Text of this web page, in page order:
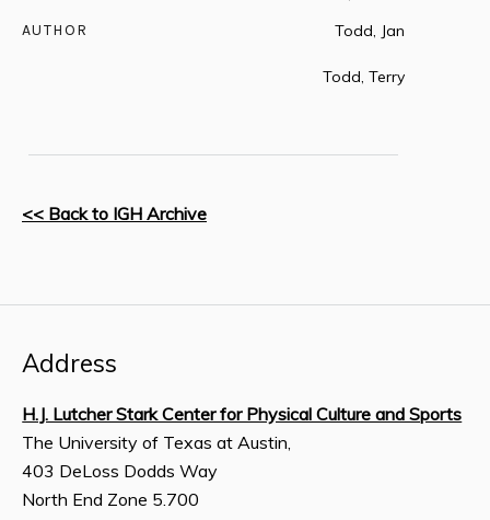
<< Back to IGH Archive
AUTHOR Todd, Jan
Todd, Terry
Address
H.J. Lutcher Stark Center for Physical Culture and Sports
The University of Texas at Austin,
403 DeLoss Dodds Way
North End Zone 5.700